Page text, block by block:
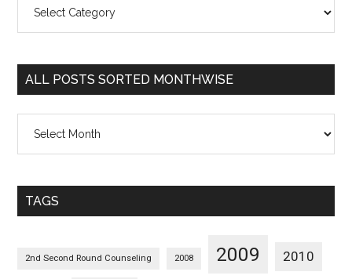
Posts
Categorywise
ALL POSTS SORTED MONTHWISE
Posts
Monthwise
TAGS
2nd Second Round Counseling 2008 2009 2010